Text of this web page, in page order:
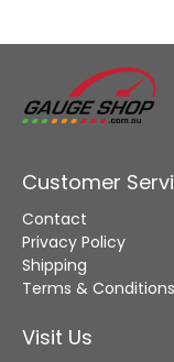
Customer
Contact
Privacy Policy
Shipping
Terms & Conditions
Visit Us